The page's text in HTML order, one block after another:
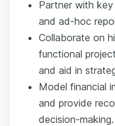
Partner with
and ad-hoc
Collaborate on
functional
and aid in
Model financial
and provide
decision-making.